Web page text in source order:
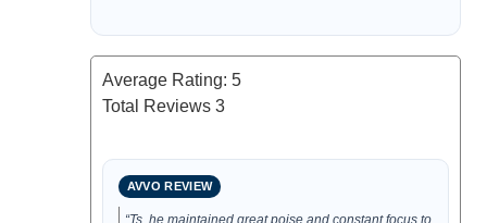
Average Rating: 5
Total Reviews 3
AVVO REVIEW
“Ts, he maintained great poise and constant focus to